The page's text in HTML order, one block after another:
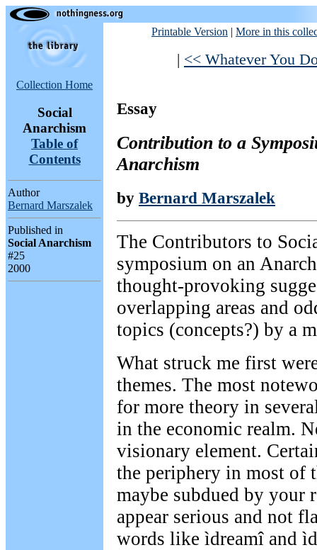
Collection Home
Social
Anarchism
Table of
Contents
Author
Bernard Marszalek
Published in
Social Anarchism
#25
2000
Printable Version | More in this
| << Whatever You
Essay
Contribution to a
Anarchism
by Bernard Marszalek
The Contributors to
symposium on an
thought-provoking
overlapping areas and
topics (concepts?) by a
What struck me first
themes. The most
for more theory in
in the economic realm.
visionary element.
the periphery in most of
maybe subdued by your
appear serious and not
words like ìdreamî and